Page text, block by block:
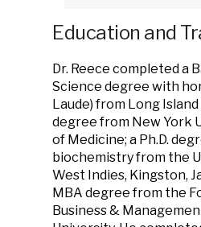
Education and
Dr. Reece completed a
Science degree with
Laude) from Long Island
degree from New York
of Medicine; a Ph.D.
biochemistry from the
West Indies, Kingston,
MBA degree from the
Business &